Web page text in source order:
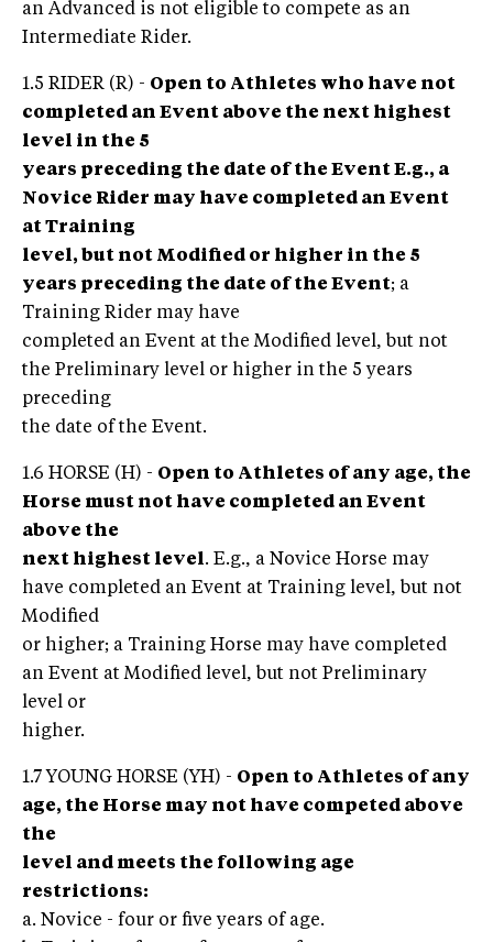
an Advanced is not eligible to compete as an
Intermediate Rider.
1.5 RIDER (R) - Open to Athletes who have not
completed an Event above the next highest
level in the 5
years preceding the date of the Event E.g., a
Novice Rider may have completed an Event
at Training
level, but not Modified or higher in the 5
years preceding the date of the Event; a
Training Rider may have
completed an Event at the Modified level, but not
the Preliminary level or higher in the 5 years
preceding
the date of the Event.
1.6 HORSE (H) - Open to Athletes of any age, the
Horse must not have completed an Event
above the
next highest level. E.g., a Novice Horse may
have completed an Event at Training level, but not
Modified
or higher; a Training Horse may have completed
an Event at Modified level, but not Preliminary
level or
higher.
1.7 YOUNG HORSE (YH) - Open to Athletes of any
age, the Horse may not have competed above
the
level and meets the following age
restrictions:
a. Novice - four or five years of age.